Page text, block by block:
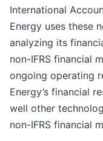
International
Energy uses these
analyzing its
non-IFRS financial
ongoing operating
Energy’s financial
well other
non-IFRS financial